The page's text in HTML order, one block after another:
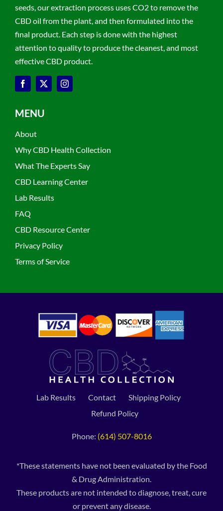
seeds, our extraction process uses CO2 to remove the
CBD oil from the plant, and then formulated into the
final product. Each step is done with the highest
attention to quality to produce the cleanest, and most
effective CBD product.
MENU
About
Why CBD Health Collection
What The Experts Say
CBD Learning Center
Lab Results
FAQ
CBD Resource Center
Privacy Policy
Terms of Service
Lab Results Contact
Shipping Policy
Refund Policy
Phone: (614) 507-8016
*These statements have not been evaluated by the Food
& Drug Administration.
These products are not intended to diagnose, treat, cure
or prevent any disease.